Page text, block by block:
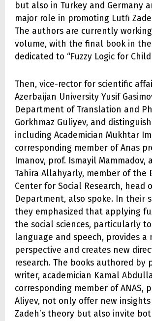
but also in Turkey and Germany
major role in promoting Lutfi
The authors are currently
volume, with the final book in
dedicated to “Fuzzy Logic for
Then, vice-rector for scientific
Azerbaijan University Yusif
Department of Translation and
Gorkhmaz Guliyev, and
including Academician Mukhtar
corresponding member of Anas
Imanov, prof. Ismayil Mammadov,
Tahira Allahyarly, member of the
Center for Social Research, head
Department, also spoke. In their
they emphasized that applying
the social sciences, particularly
language and speech, provides a
perspective and creates new
research. The books authored by
writer, academician Kamal
corresponding member of ANAS,
Aliyev, not only offer new
Zadeh’s theory but also invite